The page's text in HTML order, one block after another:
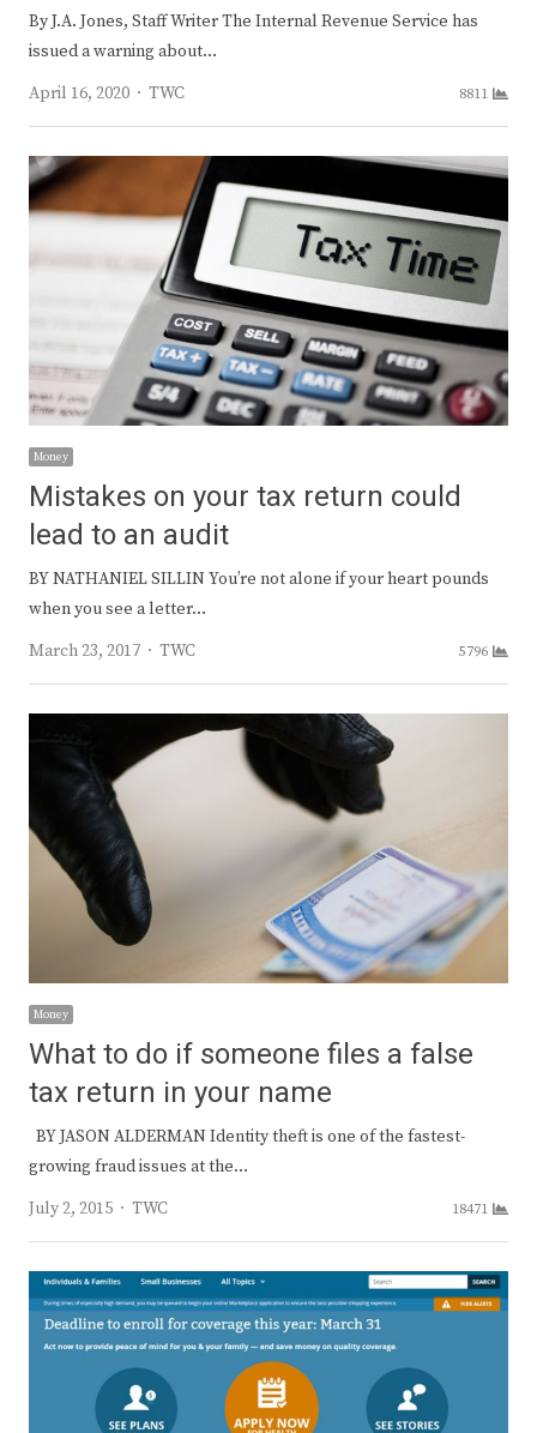
By J.A. Jones, Staff Writer The Internal Revenue Service has
issued a warning about…
April 16, 2020
Author
TWC 8811
Money
Mistakes on your tax return could
lead to an audit
BY NATHANIEL SILLIN You’re not alone if your heart pounds
when you see a letter…
March 23, 2017
Author
TWC 5796
Money
What to do if someone files a false
tax return in your name
BY JASON ALDERMAN Identity theft is one of the fastest-
growing fraud issues at the…
July 2, 2015
Author
TWC 18471